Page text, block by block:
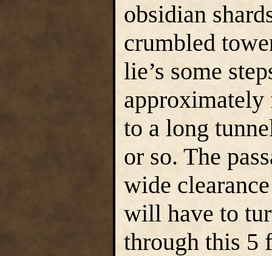
obsidian
crumbled
lie’s some
approximately
to a long
or so. The
wide
will have to
through this 5